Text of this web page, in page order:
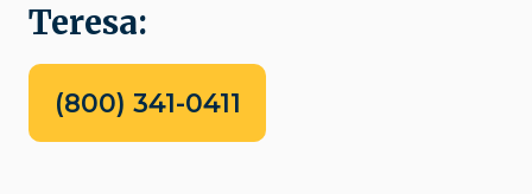
Teresa:
(800) 341-0411